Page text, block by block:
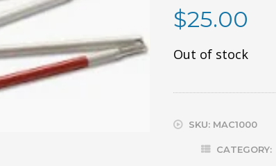
$25.00
Out of stock
SKU: MAC1000
CATEGORY: